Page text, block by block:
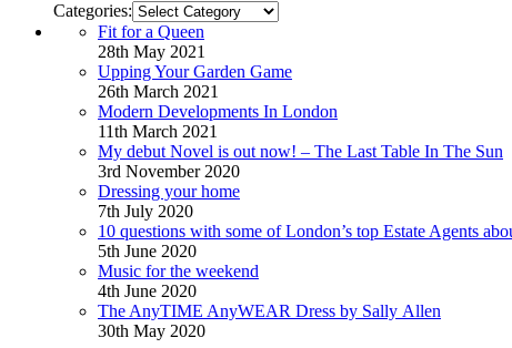
Categories:
Fit for a Queen
28th May 2021
Upping Your Garden Game
26th March 2021
Modern Developments In London
11th March 2021
My debut Novel is out now! – The Last Table In The Sun
3rd November 2020
Dressing your home
7th July 2020
10 questions with some of London’s top Estate Agents
5th June 2020
Music for the weekend
4th June 2020
The AnyTIME AnyWEAR Dress by Sally Allen
30th May 2020